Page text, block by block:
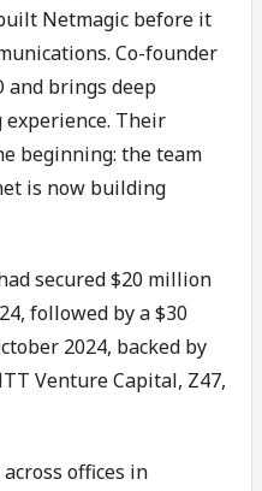
Netmagic before it
Co-founder
and brings deep
Their
beginning: the team
is now building
secured $20 million
followed by a $30
2024, backed by
Venture Capital, Z47,
offices in